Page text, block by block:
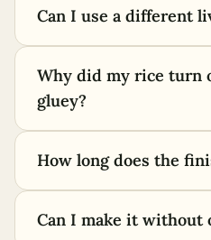
Can I use a different
Why did my rice turn
gluey?
How long does the
Can I make it without